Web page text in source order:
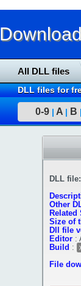
All DLL files
DLL files for
0-9 | A | B |
DLL file:
Other
Related
Size of
Dll file
Editor :
Build :
File